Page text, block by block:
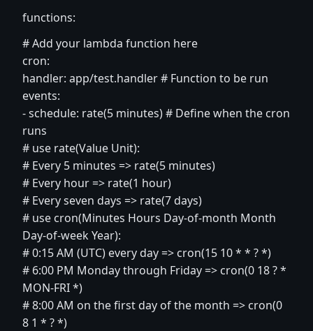
functions:
# Add your lambda function here
cron:
handler: app/test.handler # Function to be run
events:
- schedule: rate(5 minutes) # Define when the cron
runs
# use rate(Value Unit):
# Every 5 minutes => rate(5 minutes)
# Every hour => rate(1 hour)
# Every seven days => rate(7 days)
# use cron(Minutes Hours Day-of-month Month
Day-of-week Year):
# 0:15 AM (UTC) every day => cron(15 10 * * ? *)
# 6:00 PM Monday through Friday => cron(0 18 ? *
MON-FRI *)
# 8:00 AM on the first day of the month => cron(0
8 1 * ? *)